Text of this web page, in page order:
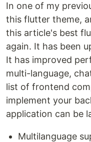
In one of my
this flutter theme,
this article's best
again. It has been
It has improved
multi-language,
list of frontend
implement your
application can be
Multilanguage